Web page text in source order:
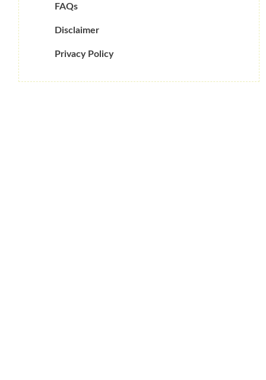
FAQs
Disclaimer
Privacy Policy